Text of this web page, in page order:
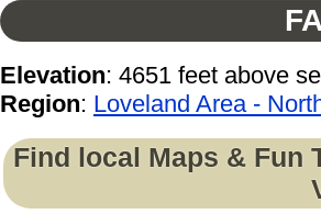
Elevation: 4651 feet above
Region: Loveland Area -
Find local Maps & Fun